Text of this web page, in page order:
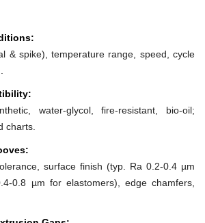
& spike), temperature range, speed, cycle
water-glycol, fire-resistant, bio-oil;
charts.
surface finish (typ. Ra 0.2-0.4 µm
0.8 µm for elastomers), edge chamfers,